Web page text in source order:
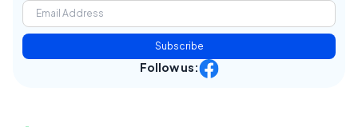
Subscribe
Follow us: